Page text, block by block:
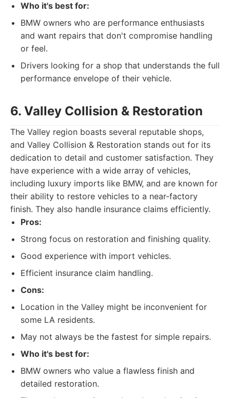
Who it's best for:
BMW owners who are performance enthusiasts
and want repairs that don't compromise handling
or feel.
Drivers looking for a shop that understands the full
performance envelope of their vehicle.
6. Valley Collision & Restoration
The Valley region boasts several reputable shops,
and Valley Collision & Restoration stands out for its
dedication to detail and customer satisfaction. They
have experience with a wide array of vehicles,
including luxury imports like BMW, and are known for
their ability to restore vehicles to a near-factory
finish. They also handle insurance claims efficiently.
Pros:
Strong focus on restoration and finishing quality.
Good experience with import vehicles.
Efficient insurance claim handling.
Cons:
Location in the Valley might be inconvenient for
some LA residents.
May not always be the fastest for simple repairs.
Who it's best for:
BMW owners who value a flawless finish and
detailed restoration.